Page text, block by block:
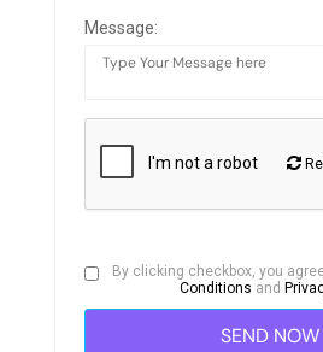
Message:
By clicking checkbox, you
Conditions and